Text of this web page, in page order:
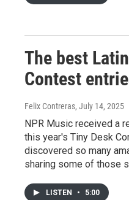
The best
Contest
Felix Contreras, July 14, 2025
NPR Music received a
this year's Tiny Desk
discovered so many
sharing some of those
LISTEN • 5:00